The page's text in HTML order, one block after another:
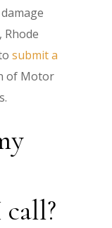
submit a
of Motor